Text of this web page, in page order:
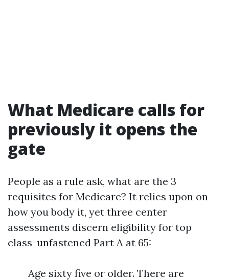
What Medicare calls for
previously it opens the
gate
People as a rule ask, what are the 3
requisites for Medicare? It relies upon on
how you body it, yet three center
assessments discern eligibility for top
class-unfastened Part A at 65:
Age sixty five or older. There are